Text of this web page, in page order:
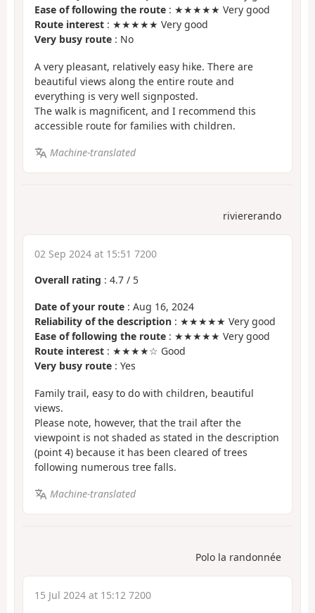
Ease of following the route : ★★★★★ Very good
Route interest : ★★★★★ Very good
Very busy route : No
A very pleasant, relatively easy hike. There are
beautiful views along the entire route and
everything is very well signposted.
The walk is magnificent, and I recommend this
accessible route for families with children.
Machine-translated
riviererando
02 Sep 2024 at 15:51 7200
Overall rating : 4.7 / 5
Date of your route : Aug 16, 2024
Reliability of the description : ★★★★★ Very good
Ease of following the route : ★★★★★ Very good
Route interest : ★★★★☆ Good
Very busy route : Yes
Family trail, easy to do with children, beautiful
views.
Please note, however, that the trail after the
viewpoint is not shaded as stated in the description
(point 4) because it has been cleared of trees
following numerous tree falls.
Machine-translated
Polo la randonnée
15 Jul 2024 at 15:12 7200